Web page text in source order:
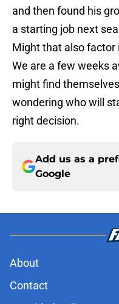
and then found his
a starting job next
Might that also factor
We are a few weeks
might find
wondering who will
right decision.
Add us as a
Google
About
Contact